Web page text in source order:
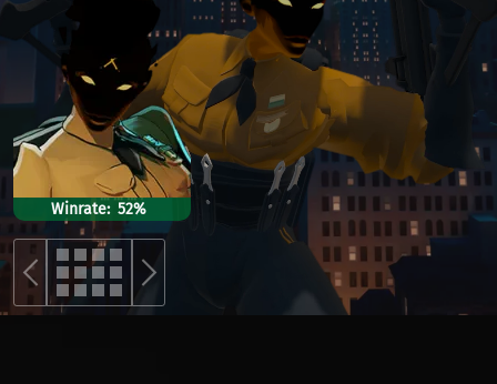
Winrate 52%